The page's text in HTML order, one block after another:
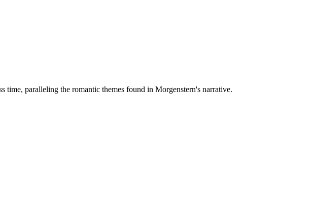
time, paralleling the romantic themes found in Morgenstern's narrative.